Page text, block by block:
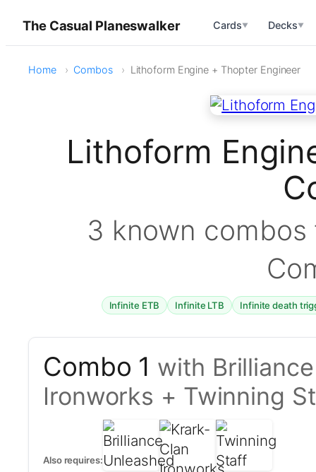
The Casual Planeswalker Cards▼ Decks▼
Home Combos Lithoform Engine + Thopter Engineer
Lithoform
3 known
Infinite ETB Infinite LTB Infinite death
Combo 1 with
Ironworks + Twinning
Also requires: